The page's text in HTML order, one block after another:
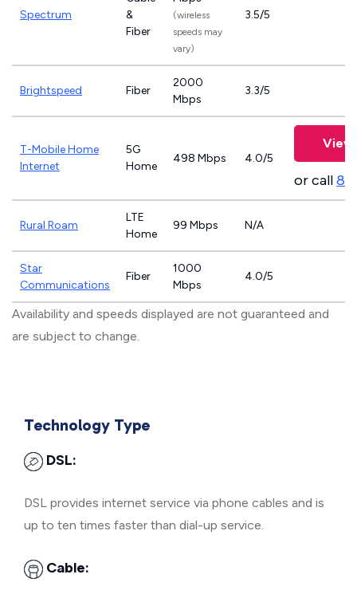
Spectrum
&
Fiber
(wireless
speeds may
vary)
3.5/5
Brightspeed Fiber
2000
Mbps
3.3/5
T-Mobile Home
Internet
5G
Home
498 Mbps 4.0/5
View
or call
Rural Roam
LTE
Home
99 Mbps N/A
Star
Communications
Fiber
1000
Mbps
4.0/5
Availability and speeds displayed are not guaranteed and
are subject to change.
Technology Type
DSL:
DSL provides internet service via phone cables and is
up to ten times faster than dial-up service.
Cable: